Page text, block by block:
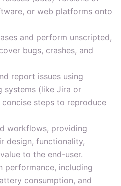
or web platforms onto
and perform unscripted,
bugs, crashes, and
report issues using
systems (like Jira or
concise steps to reproduce
workflows, providing
design, functionality,
to the end-user.
performance, including
consumption, and